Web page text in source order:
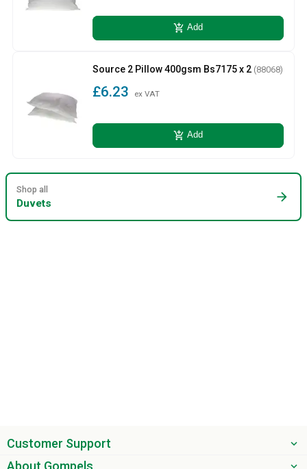
add_shopping_cart Add
Source 2 Pillow 400gsm Bs7175 x 2 (88068)
£6.23 ex VAT
add_shopping_cart Add
Shop all
Duvets arrow_forward
Customer Support
About Gompels